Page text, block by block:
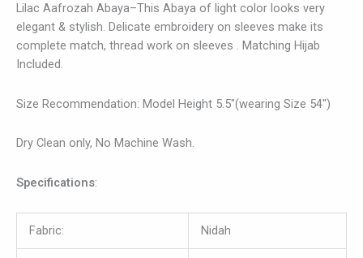
Lilac Aafrozah Abaya–This Abaya of light color looks very
elegant & stylish. Delicate embroidery on sleeves make its
complete match, thread work on sleeves . Matching Hijab
Included.
Size Recommendation: Model Height 5.5″(wearing Size 54″)
Dry Clean only, No Machine Wash.
Specifications:
Fabric: Nidah